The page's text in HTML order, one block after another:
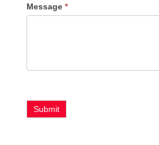
Message *
Submit